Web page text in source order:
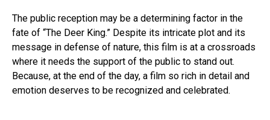
The public reception may be a determining factor in the
fate of “The Deer King.” Despite its intricate plot and its
message in defense of nature, this film is at a crossroads
where it needs the support of the public to stand out.
Because, at the end of the day, a film so rich in detail and
emotion deserves to be recognized and celebrated.